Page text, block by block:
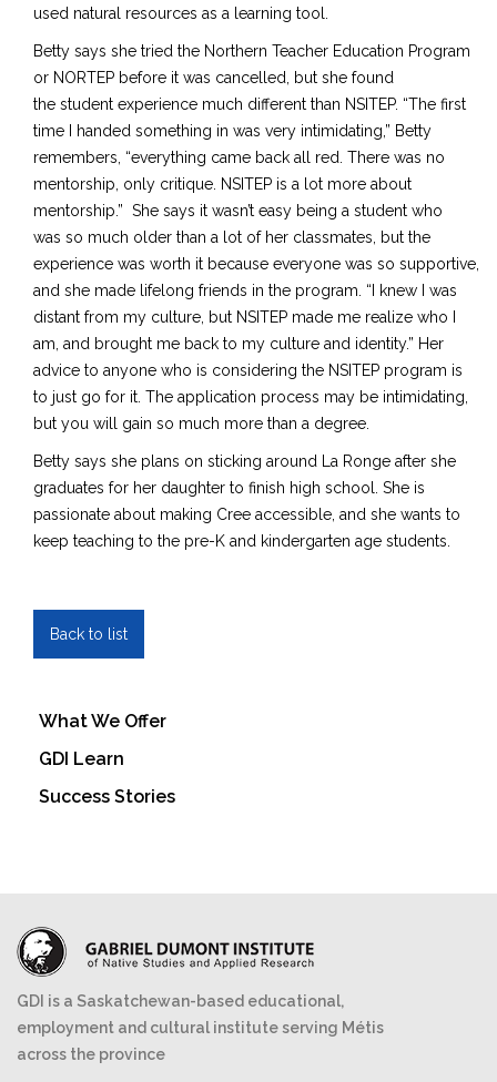
used natural resources as a learning tool.
Betty says she tried the Northern Teacher Education Program
or NORTEP before it was cancelled, but she found
the student experience much different than NSITEP. “The first
time I handed something in was very intimidating ,” Betty
remembers, “everything came back all red. There was no
mentorship, only critique. NSITEP is a lot more about
mentorship.” She says it wasn’t easy being a student who
was so much older than a lot of her classmates, but the
experience was worth it because everyone was so supportive,
and she made lifelong friends in the program. “I knew I was
distant from my culture, but NSITEP made me realize who I
am, and brought me back to my culture and identity.” Her
advice to anyone who is considering the NSITEP program is
to just go for it. The application process may be intimidating,
but you will gain so much more than a degree.
Betty says she plans on sticking around La Ronge after she
graduates for her daughter to finish high school. She is
passionate about making Cree accessible, and she wants to
keep teaching to the pre-K and kindergarten age students.
Back to list
What We Offer
GDI Learn
Success Stories
GDI is a Saskatchewan-based educational,
employment and cultural institute serving Métis
across the province